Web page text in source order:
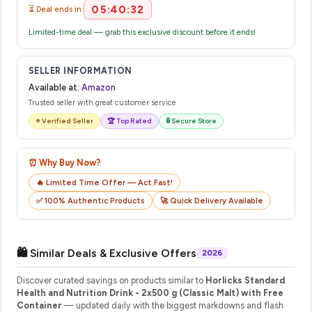
⏳ Deal ends in: 05:40:32
Limited-time deal — grab this exclusive discount before it ends!
SELLER INFORMATION
Available at: Amazon
Trusted seller with great customer service
⭐ Verified Seller 🏆 Top Rated 🔒 Secure Store
⏰ Why Buy Now?
🔥 Limited Time Offer — Act Fast!
✅ 100% Authentic Products
🚀 Quick Delivery Available
🛍️ Similar Deals & Exclusive Offers 2026
Discover curated savings on products similar to Horlicks Standard
Health and Nutrition Drink - 2x500 g (Classic Malt) with Free
Container — updated daily with the biggest markdowns and flash